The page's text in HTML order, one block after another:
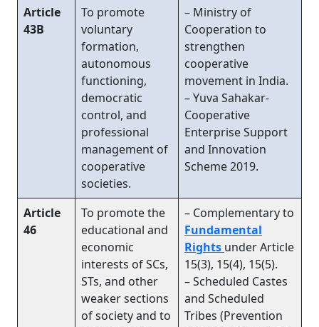
Article
43B
To promote
voluntary
formation,
autonomous
functioning,
democratic
control, and
professional
management of
cooperative
societies.
– Ministry of
Cooperation to
strengthen
cooperative
movement in India.
– Yuva Sahakar-
Cooperative
Enterprise Support
and Innovation
Scheme 2019.
Article
46
To promote the
educational and
economic
interests of SCs,
STs, and other
weaker sections
of society and to
– Complementary to
Fundamental
Rights under Article
15(3), 15(4), 15(5).
– Scheduled Castes
and Scheduled
Tribes (Prevention